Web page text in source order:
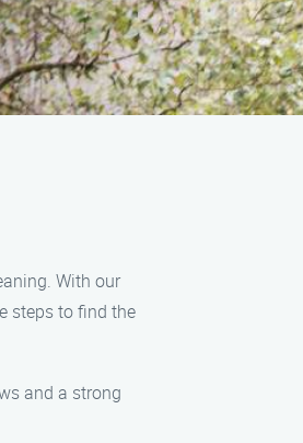
With our
steps to find the
and a strong